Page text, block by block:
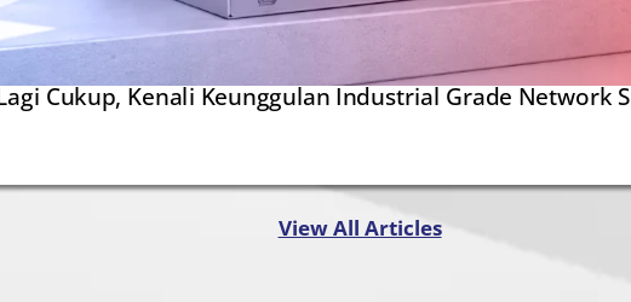
Cukup, Kenali Keunggulan Industrial Grade Network
View All Articles